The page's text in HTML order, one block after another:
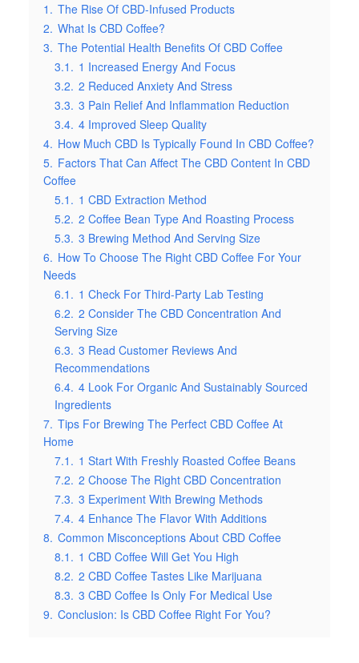
1. The Rise Of CBD-Infused Products
2. What Is CBD Coffee?
3. The Potential Health Benefits Of CBD Coffee
3.1. 1 Increased Energy And Focus
3.2. 2 Reduced Anxiety And Stress
3.3. 3 Pain Relief And Inflammation Reduction
3.4. 4 Improved Sleep Quality
4. How Much CBD Is Typically Found In CBD Coffee?
5. Factors That Can Affect The CBD Content In CBD
Coffee
5.1. 1 CBD Extraction Method
5.2. 2 Coffee Bean Type And Roasting Process
5.3. 3 Brewing Method And Serving Size
6. How To Choose The Right CBD Coffee For Your
Needs
6.1. 1 Check For Third-Party Lab Testing
6.2. 2 Consider The CBD Concentration And
Serving Size
6.3. 3 Read Customer Reviews And
Recommendations
6.4. 4 Look For Organic And Sustainably Sourced
Ingredients
7. Tips For Brewing The Perfect CBD Coffee At
Home
7.1. 1 Start With Freshly Roasted Coffee Beans
7.2. 2 Choose The Right CBD Concentration
7.3. 3 Experiment With Brewing Methods
7.4. 4 Enhance The Flavor With Additions
8. Common Misconceptions About CBD Coffee
8.1. 1 CBD Coffee Will Get You High
8.2. 2 CBD Coffee Tastes Like Marijuana
8.3. 3 CBD Coffee Is Only For Medical Use
9. Conclusion: Is CBD Coffee Right For You?